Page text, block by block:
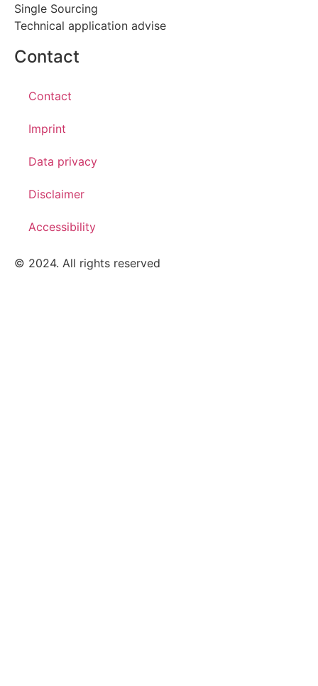
Single Sourcing
Technical application advise
Contact
Contact
Imprint
Data privacy
Disclaimer
Accessibility
© 2024. All rights reserved